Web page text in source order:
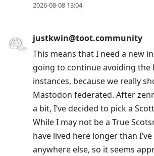
to
previous
current
2026-08-08 13:04
justkwin@toot.community
This means that I need a new
going to continue avoiding the
instances, because we really
Mastodon federated. After
a bit, I’ve decided to pick a
While I may not be a True
have lived here longer than I’ve
anywhere else, so it seems